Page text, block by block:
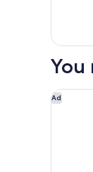
Room,
King
You
Ad